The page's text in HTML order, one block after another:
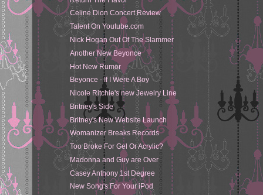
Celine Dion Concert Review
Talent On Youtube.com
Nick Hogan Out Of The Slammer
Another New Beyonce
Hot New Rumor
Beyonce - If I Were A Boy
Nicole Ritchie's new Jewelry Line
Britney's Side
Britney's New Website Launch
Womanizer Breaks Records
Too Broke For Gel Or Acrylic?
Madonna and Guy are Over
Casey Anthony 1st Degree
New Song's For Your iPod